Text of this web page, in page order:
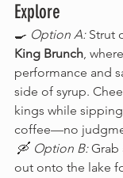
Explore
🍳 Option A: Strut
King Brunch,
performance and
side of syrup.
kings while
coffee—no
🛶 Option B: Grab
out onto the lake